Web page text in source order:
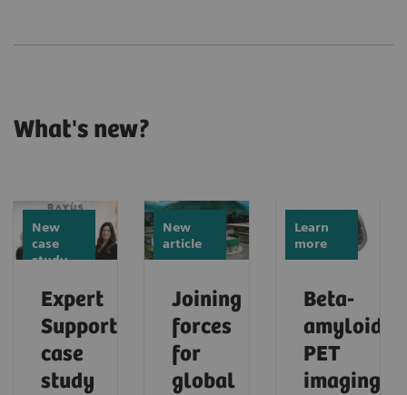
What's new?
New
case
study
Expert
Support
case
study
New
article
Joining
forces
for
global
Learn
more
Beta-
amyloid
PET
imaging